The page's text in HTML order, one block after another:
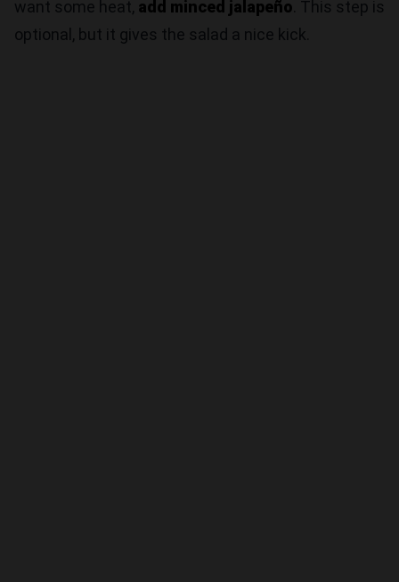
want some heat, add minced jalapeño . This step is
optional, but it gives the salad a nice kick.